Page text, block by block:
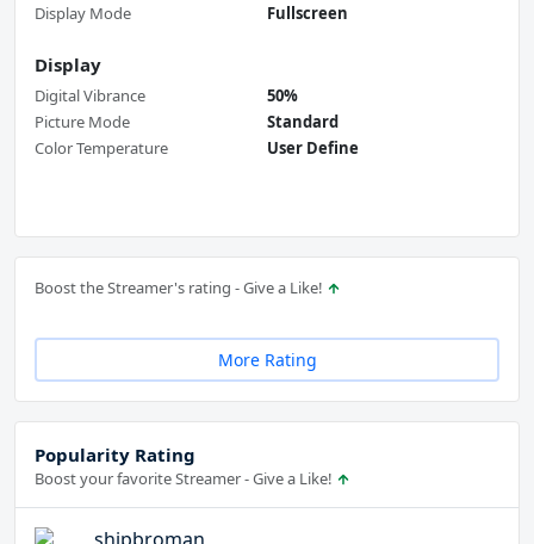
Display Mode
Fullscreen
Display
Digital Vibrance
50%
Picture Mode
Standard
Color Temperature
User Define
Boost the Streamer's rating - Give a Like!
More Rating
Popularity Rating
Boost your favorite Streamer - Give a Like!